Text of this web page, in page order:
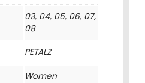
03, 04, 05, 06, 07,
08
PETALZ
Women